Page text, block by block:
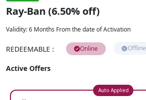
Ray-Ban (6.50% off)
Validity:6 Months From the date of Activation
REDEEMABLE : Online Offline
Active Offers
Auto Applied